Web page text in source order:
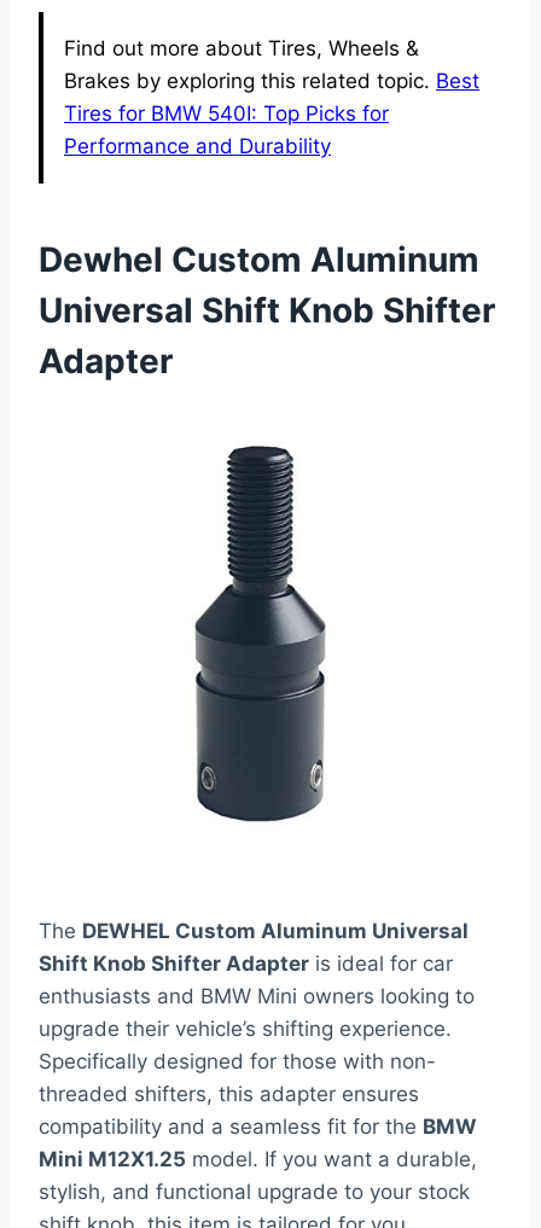
Find out more about Tires, Wheels &
Brakes by exploring this related topic. Best
Tires for BMW 540I: Top Picks for
Performance and Durability
Dewhel Custom Aluminum
Universal Shift Knob Shifter
Adapter
The DEWHEL Custom Aluminum Universal
Shift Knob Shifter Adapter is ideal for car
enthusiasts and BMW Mini owners looking to
upgrade their vehicle’s shifting experience.
Specifically designed for those with non-
threaded shifters, this adapter ensures
compatibility and a seamless fit for the BMW
Mini M12X1.25 model. If you want a durable,
stylish, and functional upgrade to your stock